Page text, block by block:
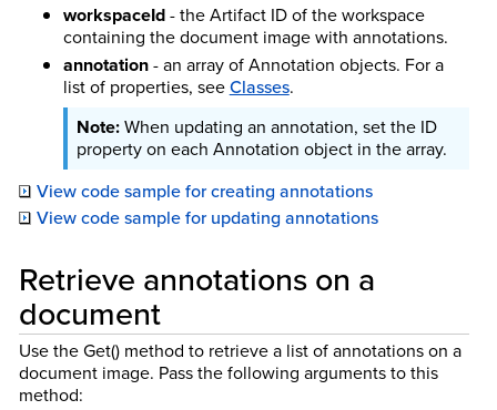
workspaceId- the Artifact ID of the workspace
containing the document image with annotations.
annotation- an array of Annotation objects. For a
list of properties, seeClasses.
When updating an annotation, set the ID
property on each Annotation object in the array.
View code sample for creating annotations
View code sample for updating annotations
Retrieve annotations on a
document
Use the Get() method to retrieve a list of annotations on a
document image. Pass the following arguments to this
method: